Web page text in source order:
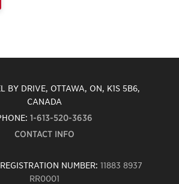
BY DRIVE, OTTAWA, ON, K1S 5B6,
CANADA
1-613-520-3636
CONTACT INFO
NUMBER: 11883 8937
RR0001